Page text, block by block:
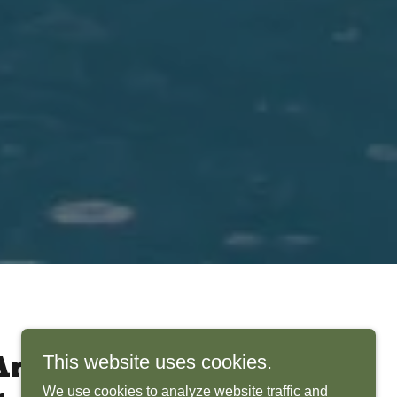
Bring
This website uses cookies.
We use cookies to analyze website traffic and